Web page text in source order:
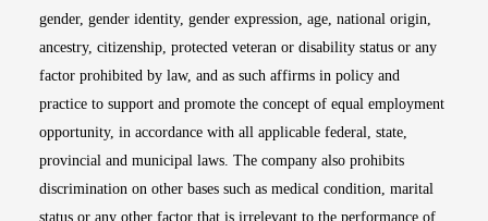
gender, gender identity, gender expression, age, national origin,
ancestry, citizenship, protected veteran or disability status or any
factor prohibited by law, and as such affirms in policy and
practice to support and promote the concept of equal employment
opportunity, in accordance with all applicable federal, state,
provincial and municipal laws. The company also prohibits
discrimination on other bases such as medical condition, marital
status or any other factor that is irrelevant to the performance of